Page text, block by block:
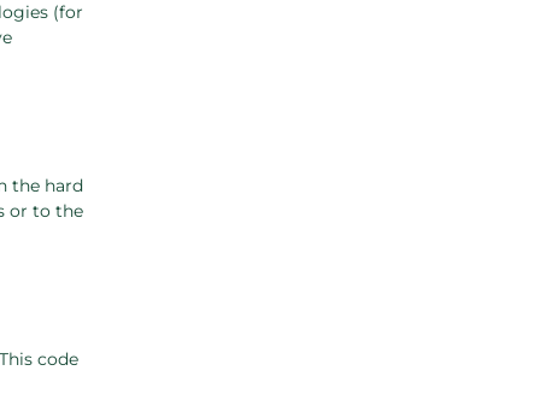
(for
the hard
or to the
code